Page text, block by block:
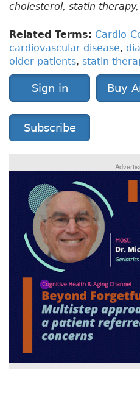
cholesterol, statin
Related Terms: Cardio-
cardiovascular disease,
older patients, statin
Sign in Buy
Subscribe